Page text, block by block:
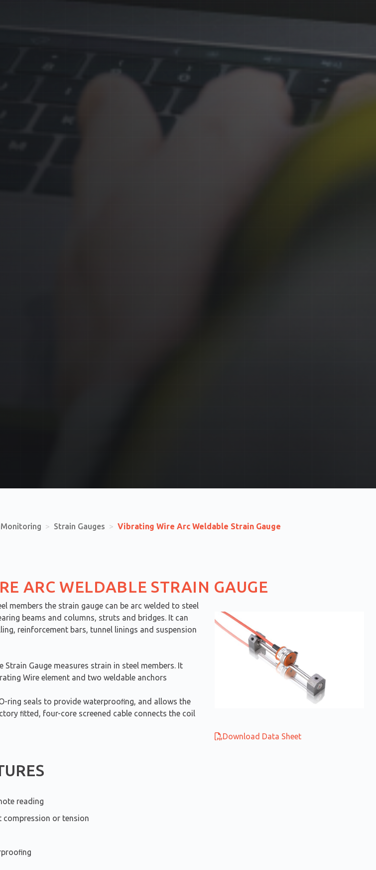
> Strain Gauges > Vibrating Wire Arc Weldable Strain Gauge
ARC WELDABLE STRAIN GAUGE
members the strain gauge can be arc welded to steel
beams and columns, struts and bridges. It can
reinforcement bars, tunnel linings and suspension
Strain Gauge measures strain in steel members. It
Wire element and two weldable anchors
ring seals to provide waterprooﬁng, and allows the
ﬁtted, four-core screened cable connects the coil
Download Data Sheet
reading
compression or tension